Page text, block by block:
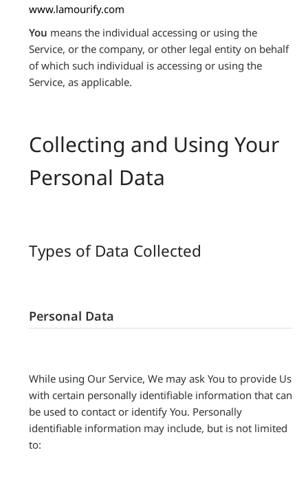
www.lamourify.com
You means the individual accessing or using the
Service, or the company, or other legal entity on behalf
of which such individual is accessing or using the
Service, as applicable.
Collecting and Using Your
Personal Data
Types of Data Collected
Personal Data
While using Our Service, We may ask You to provide Us
with certain personally identifiable information that can
be used to contact or identify You. Personally
identifiable information may include, but is not limited
to: